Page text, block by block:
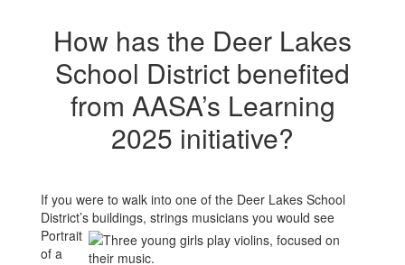
How has the Deer Lakes
School District benefited
from AASA’s Learning
2025 initiative?
If you were to walk into one of the Deer Lakes School
District’s buildings, strings musicians you would see
Portrait
of a